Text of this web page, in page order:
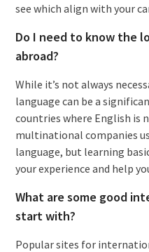
see which align with your
Do I need to know the
abroad?
While it’s not always
language can be a
countries where English is
multinational companies
language, but learning
your experience and help
What are some good
start with?
Popular sites for